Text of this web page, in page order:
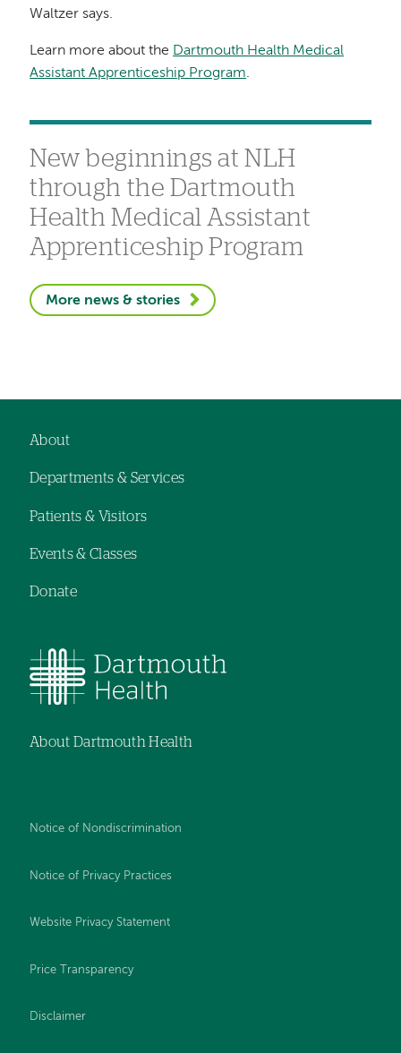
Waltzer says.
Learn more about the Dartmouth Health Medical
Assistant Apprenticeship Program.
New beginnings at NLH
through the Dartmouth
Health Medical Assistant
Apprenticeship Program
More news & stories
navigation
About
Departments & Services
Patients & Visitors
Events & Classes
Donate
About Dartmouth Health
Notice of Nondiscrimination
Notice of Privacy Practices
Website Privacy Statement
Price Transparency
Disclaimer